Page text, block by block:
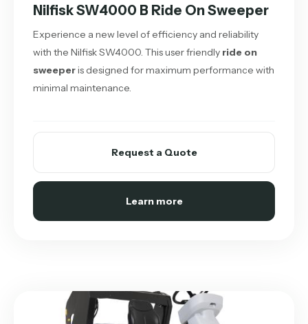
Nilfisk SW4000 B Ride On Sweeper
Experience a new level of efficiency and reliability
with the Nilfisk SW4000. This user friendly ride on
sweeperis designed for maximum performance with
minimal maintenance.
Request a Quote
Learn more